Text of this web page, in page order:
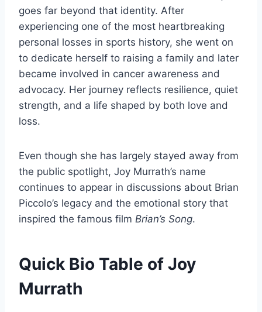
goes far beyond that identity. After
experiencing one of the most heartbreaking
personal losses in sports history, she went on
to dedicate herself to raising a family and later
became involved in cancer awareness and
advocacy. Her journey reflects resilience, quiet
strength, and a life shaped by both love and
loss.
Even though she has largely stayed away from
the public spotlight, Joy Murrath’s name
continues to appear in discussions about Brian
Piccolo’s legacy and the emotional story that
inspired the famous film Brian’s Song.
Quick Bio Table of Joy
Murrath